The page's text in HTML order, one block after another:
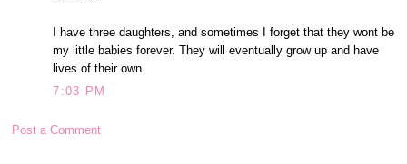
I have three daughters, and sometimes I forget that they wont be
my little babies forever. They will eventually grow up and have
lives of their own.
7:03 PM
Post a Comment